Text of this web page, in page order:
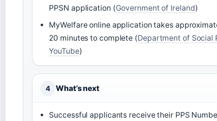
PPSN application (Government of Ireland)
MyWelfare online application takes
20 minutes to complete (Department of Social
YouTube)
4 What’s next
Successful applicants receive their PPS